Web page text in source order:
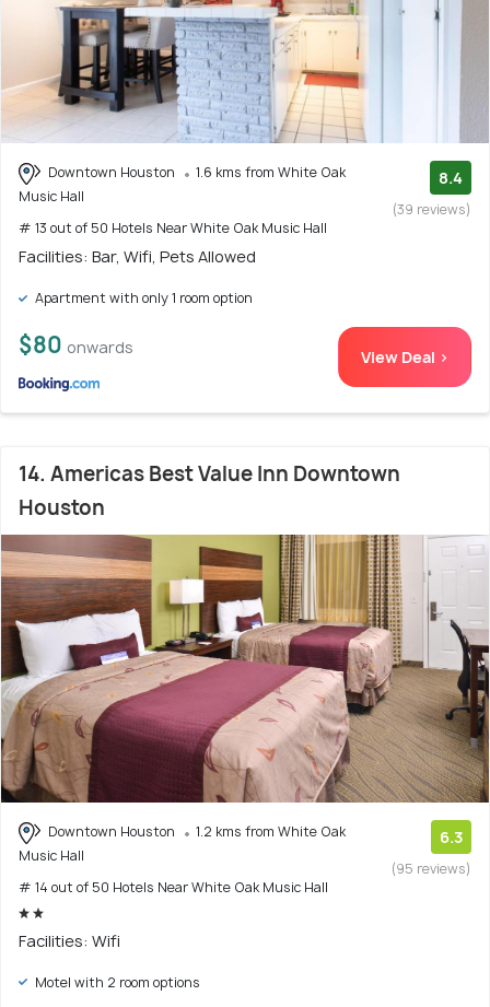
Downtown Houston
1.6 kms from White Oak
Music Hall
# 13 out of 50 Hotels Near White Oak Music Hall
8.4
(39 reviews)
Facilities: Bar, Wifi, Pets Allowed
Apartment with only 1 room option
$80 onwards View Deal >
14. Americas Best Value Inn Downtown
Houston
Downtown Houston
1.2 kms from White Oak
Music Hall
# 14 out of 50 Hotels Near White Oak Music Hall
6.3
(95 reviews)
Facilities: Wifi
Motel with 2 room options